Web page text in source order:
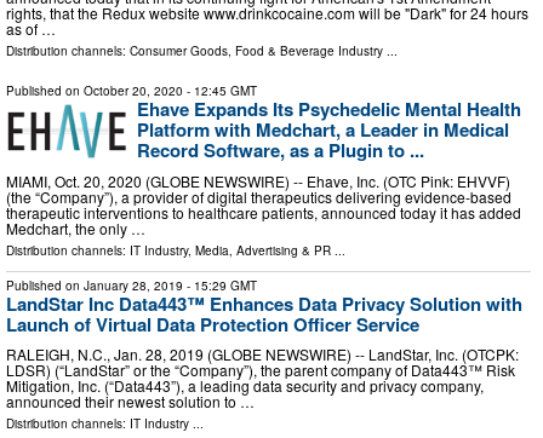
rights, that the Redux website www.drinkcocaine.com will be "Dark" for 24 hours
as of …
Distribution channels: Consumer Goods, Food & Beverage Industry ...
Published on October 20, 2020 - 12:45 GMT
Ehave Expands Its Psychedelic Mental Health
Platform with Medchart, a Leader in Medical
Record Software, as a Plugin to ...
MIAMI, Oct. 20, 2020 (GLOBE NEWSWIRE) -- Ehave, Inc. (OTC Pink: EHVVF)
(the “Company”), a provider of digital therapeutics delivering evidence-based
therapeutic interventions to healthcare patients, announced today it has added
Medchart, the only …
Distribution channels: IT Industry, Media, Advertising & PR
Published on January 28, 2019 - 15:29 GMT
LandStar Inc Data443™ Enhances Data Privacy Solution with
Launch of Virtual Data Protection Officer Service
RALEIGH, N.C., Jan. 28, 2019 (GLOBE NEWSWIRE) -- LandStar, Inc. (OTCPK:
LDSR) (“LandStar” or the “Company”), the parent company of Data443™ Risk
Mitigation, Inc. (“Data443”), a leading data security and privacy company,
announced their newest solution to …
Distribution channels: IT Industry ...